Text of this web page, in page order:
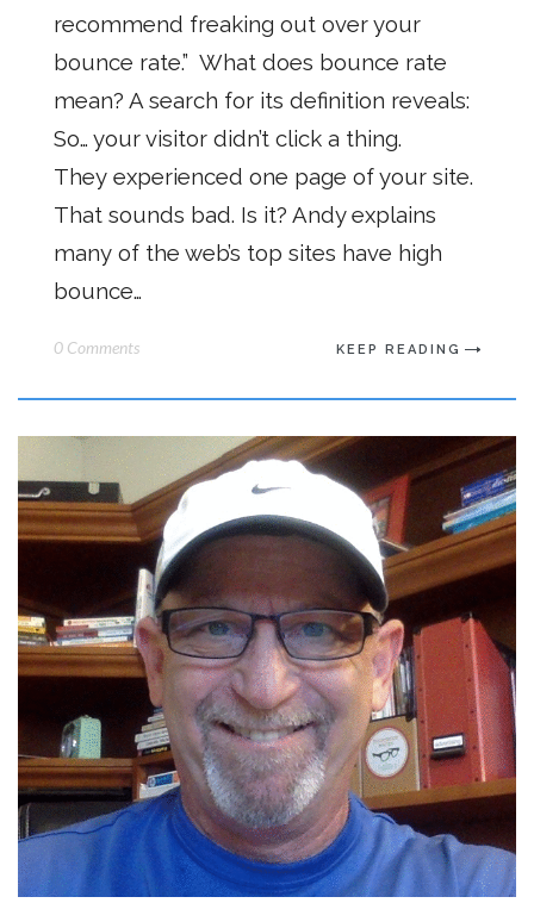
recommend freaking out over your
bounce rate.” What does bounce rate
mean? A search for its definition reveals:
So… your visitor didn’t click a thing.
They experienced one page of your site.
That sounds bad. Is it? Andy explains
many of the web’s top sites have high
bounce…
0 Comments KEEP READING